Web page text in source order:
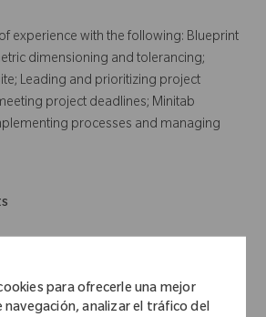
para ofrecerle una mejor
navegación, analizar el tráfico del
experience with the following: Blueprint
dimensioning and tolerancing;
Leading and prioritizing project
project deadlines; Minitab
processes and managing
of domestic travel.